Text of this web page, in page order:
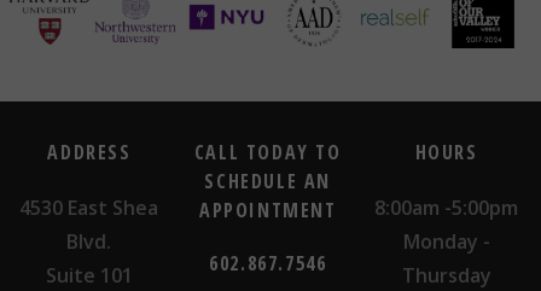
ADDRESS
4530 East Shea
Blvd.
Suite 101
CALL TODAY TO
SCHEDULE AN
APPOINTMENT
602.867.7546
HOURS
8:00am -5:00pm
Monday -
Thursday